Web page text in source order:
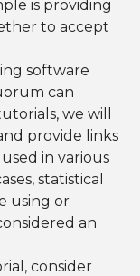
is providing
to accept
software
can
we will
provide links
in various
statistical
using or
an
consider